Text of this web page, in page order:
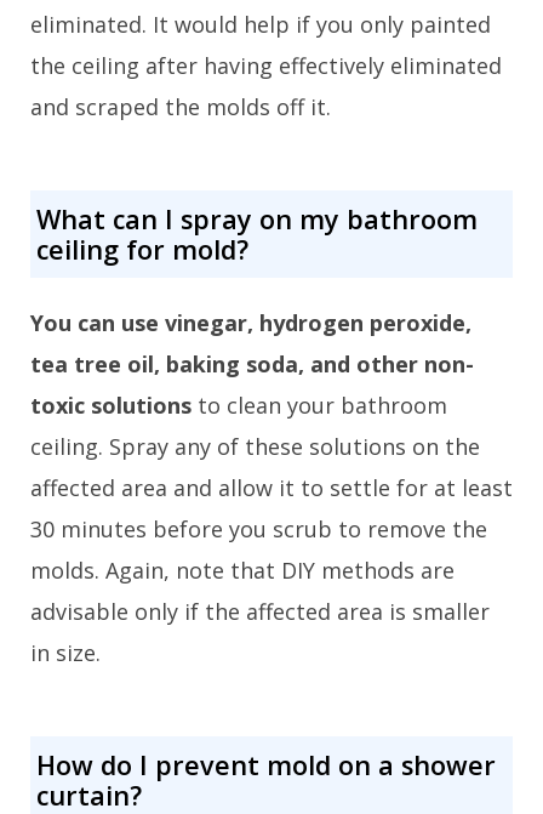
eliminated. It would help if you only painted
the ceiling after having effectively eliminated
and scraped the molds off it.
What can I spray on my bathroom
ceiling for mold?
You can use vinegar, hydrogen peroxide,
tea tree oil, baking soda, and other non-
toxic solutions to clean your bathroom
ceiling. Spray any of these solutions on the
affected area and allow it to settle for at least
30 minutes before you scrub to remove the
molds. Again, note that DIY methods are
advisable only if the affected area is smaller
in size.
How do I prevent mold on a shower
curtain?